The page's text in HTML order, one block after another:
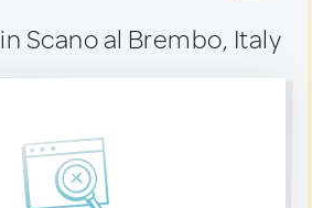
in Scano al Brembo, Italy